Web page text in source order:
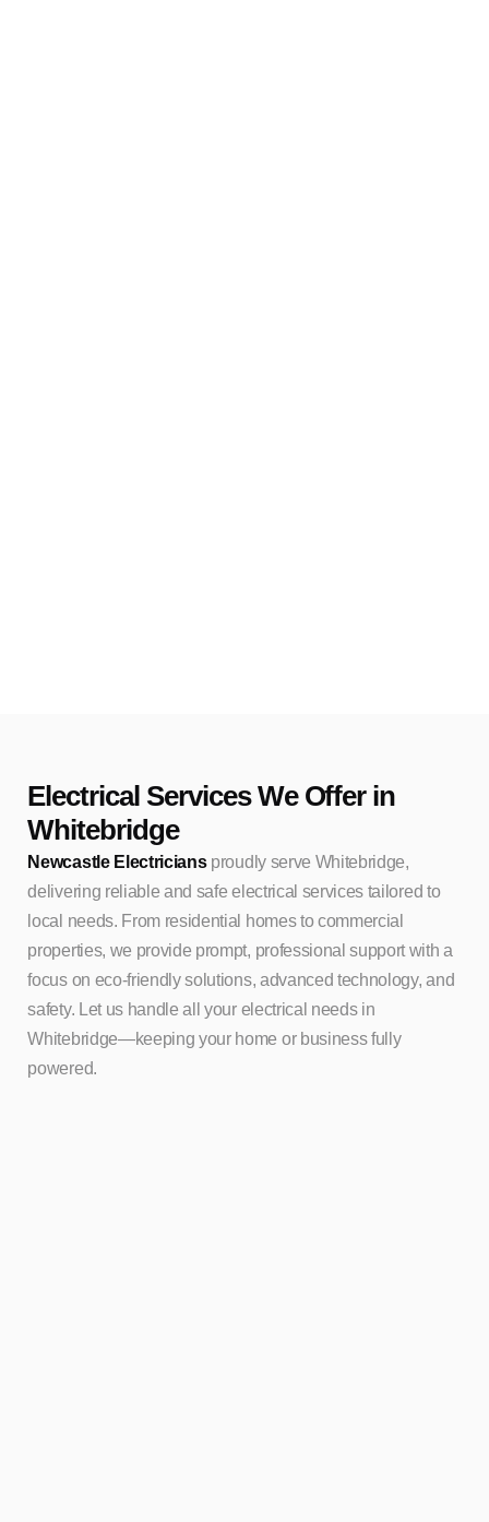
Electrical Services We Offer in
Whitebridge
Newcastle Electriciansproudly serve Whitebridge,
delivering reliable and safe electrical services tailored to
local needs. From residential homes to commercial
properties, we provide prompt, professional support with a
focus on eco-friendly solutions, advanced technology, and
safety. Let us handle all your electrical needs in
Whitebridge—keeping your home or business fully
powered.